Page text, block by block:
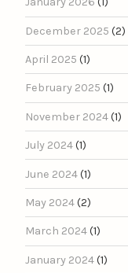
December 2025 (2)
April 2025 (1)
February 2025 (1)
November 2024(1)
July 2024(1)
June 2024(1)
May 2024(2)
March 2024(1)
January 2024(1)